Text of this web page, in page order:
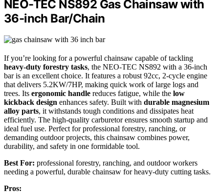
NEO-TEC NS892 Gas Chainsaw with
36-inch Bar/Chain
If you’re looking for a powerful chainsaw capable of tackling
heavy-duty forestry tasks, the NEO-TEC NS892 with a 36-inch
bar is an excellent choice. It features a robust 92cc, 2-cycle engine
that delivers 5.2KW/7HP, making quick work of large logs and
trees. Its ergonomic handle reduces fatigue, while the low
kickback design enhances safety. Built with durable magnesium
alloy parts, it withstands tough conditions and dissipates heat
efficiently. The high-quality carburetor ensures smooth startup and
ideal fuel use. Perfect for professional forestry, ranching, or
demanding outdoor projects, this chainsaw combines power,
durability, and safety in one formidable tool.
Best For: professional forestry, ranching, and outdoor workers
needing a powerful, durable chainsaw for heavy-duty cutting tasks.
Pros: